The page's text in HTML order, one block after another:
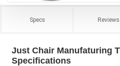
Specs Reviews
Just Chair Manufaturing
Specifications